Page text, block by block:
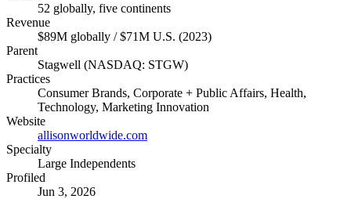
52 globally, five continents
Revenue
$89M globally / $71M U.S. (2023)
Parent
Stagwell (NASDAQ: STGW)
Practices
Consumer Brands, Corporate + Public Affairs, Health,
Technology, Marketing Innovation
Website
allisonworldwide.com
Specialty
Large Independents
Profiled
Jun 3, 2026